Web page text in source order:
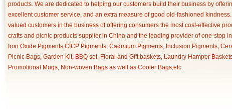
products. We are dedicated to helping our customers build their business by
excellent customer service, and an extra measure of good old-fashioned
valued customers in the business of offering consumers the most cost-effective
crafts and picnic products supplier in China and the leading provider of one-stop
Iron Oxide Pigments,CICP Pigments, Cadmium Pigments, Inclusion Pigments,
Picnic Bags, Garden Kit, BBQ set, Floral and Gift baskets, Laundry Hamper
Promotional Mugs, Non-woven Bags as well as Cooler Bags,etc.